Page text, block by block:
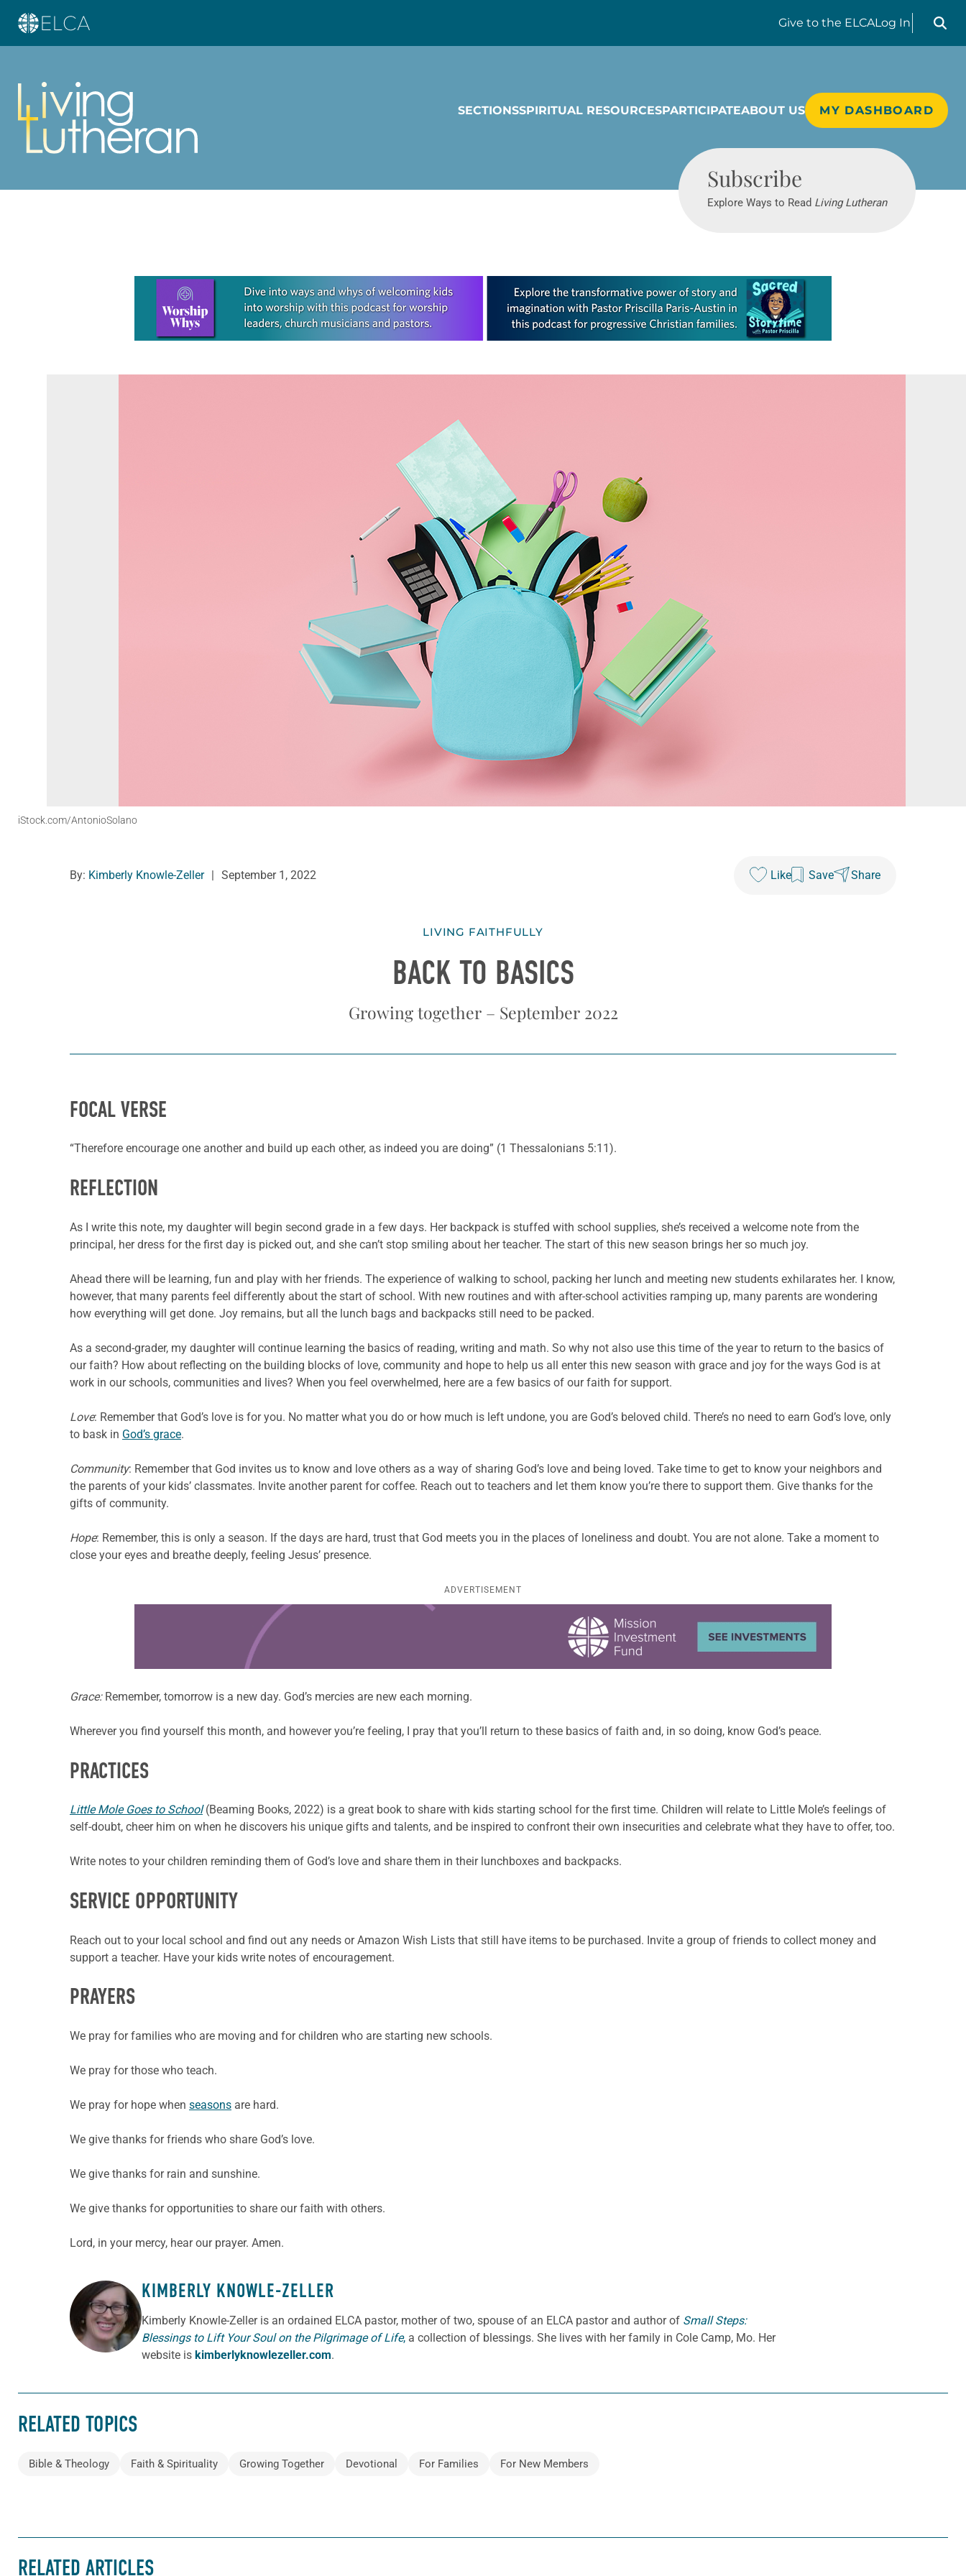
Give to the ELCALog In
Search
SECTIONSSPIRITUAL RESOURCESPARTICIPATEABOUT US MY DASHBOARD
Subscribe
Explore Ways to Read Living Lutheran
Learn more about this offer
iStock.com/AntonioSolano
By: Kimberly Knowle-Zeller September 1, 2022 Like Save Share
LIVING FAITHFULLY
BACK TO BASICS
Growing together – September 2022
FOCAL VERSE
“Therefore encourage one another and build up each other, as indeed you are doing” (1 Thessalonians 5:11).
REFLECTION
As I write this note, my daughter will begin second grade in a few days. Her backpack is stuffed with school supplies, she’s received a welcome note from the
principal, her dress for the first day is picked out, and she can’t stop smiling about her teacher. The start of this new season brings her so much joy.
Ahead there will be learning, fun and play with her friends. The experience of walking to school, packing her lunch and meeting new students exhilarates her. I know,
however, that many parents feel differently about the start of school. With new routines and with after-school activities ramping up, many parents are wondering
how everything will get done. Joy remains, but all the lunch bags and backpacks still need to be packed.
As a second-grader, my daughter will continue learning the basics of reading, writing and math. So why not also use this time of the year to return to the basics of
our faith? How about reflecting on the building blocks of love, community and hope to help us all enter this new season with grace and joy for the ways God is at
work in our schools, communities and lives? When you feel overwhelmed, here are a few basics of our faith for support.
Love: Remember that God’s love is for you. No matter what you do or how much is left undone, you are God’s beloved child. There’s no need to earn God’s love, only
to bask in God’s grace.
Community: Remember that God invites us to know and love others as a way of sharing God’s love and being loved. Take time to get to know your neighbors and
the parents of your kids’ classmates. Invite another parent for coffee. Reach out to teachers and let them know you’re there to support them. Give thanks for the
gifts of community.
Hope: Remember, this is only a season. If the days are hard, trust that God meets you in the places of loneliness and doubt. You are not alone. Take a moment to
close your eyes and breathe deeply, feeling Jesus’ presence.
ADVERTISEMENT
Learn more about this offer
Grace: Remember, tomorrow is a new day. God’s mercies are new each morning.
Wherever you find yourself this month, and however you’re feeling, I pray that you’ll return to these basics of faith and, in so doing, know God’s peace.
PRACTICES
Little Mole Goes to School(Beaming Books, 2022) is a great book to share with kids starting school for the first time. Children will relate to Little Mole’s feelings of
self-doubt, cheer him on when he discovers his unique gifts and talents, and be inspired to confront their own insecurities and celebrate what they have to offer, too.
Write notes to your children reminding them of God’s love and share them in their lunchboxes and backpacks.
SERVICE OPPORTUNITY
Reach out to your local school and find out any needs or Amazon Wish Lists that still have items to be purchased. Invite a group of friends to collect money and
support a teacher. Have your kids write notes of encouragement.
PRAYERS
We pray for families who are moving and for children who are starting new schools.
We pray for those who teach.
We pray for hope when seasons are hard.
We give thanks for friends who share God’s love.
We give thanks for rain and sunshine.
We give thanks for opportunities to share our faith with others.
Lord, in your mercy, hear our prayer. Amen.
ABOUT THE AUTHOR
KIMBERLY KNOWLE-ZELLER
Kimberly Knowle-Zeller is an ordained ELCA pastor, mother of two, spouse of an ELCA pastor and author of Small Steps:
Blessings to Lift Your Soul on the Pilgrimage of Life, a collection of blessings. She lives with her family in Cole Camp, Mo. Her
website is kimberlyknowlezeller.com.
RELATED TOPICS
Bible & Theology Faith & Spirituality Growing Together Devotional For Families For New Members
RELATED ARTICLES